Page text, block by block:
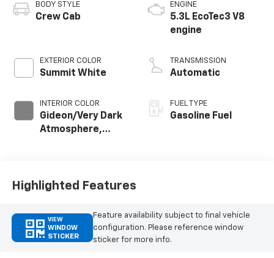
BODY STYLE
Crew Cab
EXTERIOR COLOR
Summit White
INTERIOR COLOR
Gideon/Very Dark
Atmosphere,
Outboard Seating
ENGINE
5.3L EcoTec3 V8
engine
TRANSMISSION
Automatic
FUEL TYPE
Gasoline Fuel
Highlighted Features
VIEW
WINDOW
STICKER
Feature availability subject to final vehicle
configuration. Please reference window
sticker for more info.